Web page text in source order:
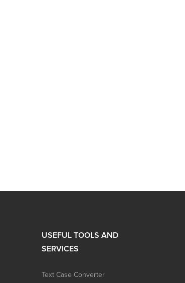
USEFUL TOOLS AND
SERVICES
Text Case Converter